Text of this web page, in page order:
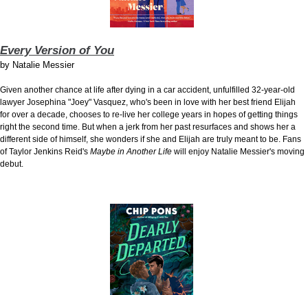
Every Version of You
by Natalie Messier
Given another chance at life after dying in a car accident, unfulfilled 32-year-old
lawyer Josephina "Joey" Vasquez, who's been in love with her best friend Elijah
for over a decade, chooses to re-live her college years in hopes of getting things
right the second time. But when a jerk from her past resurfaces and shows her a
different side of himself, she wonders if she and Elijah are truly meant to be. Fans
of Taylor Jenkins Reid's Maybe in Another Life will enjoy Natalie Messier's moving
debut.